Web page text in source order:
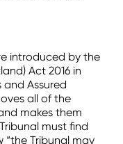
introduced by the
Act 2016 in
and Assured
all of the
makes them
must find
“the Tribunal may